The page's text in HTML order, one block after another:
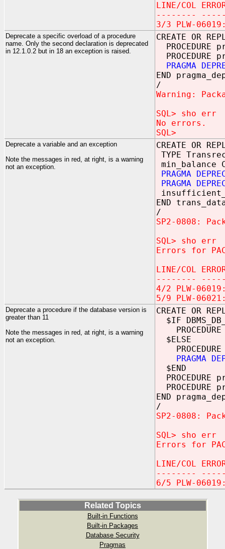
LINE/COL
--------
3/3 PLW-
Deprecate a specific overload of a procedure
name. Only the second declaration is deprecated
in 12.1.0.2 but in 18 an exception is raised.
CREATE OR
PROCEDURE
PRAGMA
END
/
Warning:
SQL> sho err
No errors.
SQL>
Deprecate a variable and an exception
Note the messages in red, at right, is a warning
not an exception.
CREATE OR
TYPE
min_balance
PRAGMA
PRAGMA
END
/
SP2-0808:
SQL> sho err
Errors for
LINE/COL
--------
4/2 PLW-
5/9 PLW-
Deprecate a procedure if the database version is
greater than 11
Note the messages in red, at right, is a warning
not an exception.
CREATE OR
$IF
$ELSE
PRAGMA
$END
PROCEDURE
PROCEDURE
END
/
SP2-0808:
SQL> sho err
Errors for
LINE/COL
--------
6/5 PLW-
Related Topics
Built-in Functions
Built-in Packages
Database Security
Pragmas